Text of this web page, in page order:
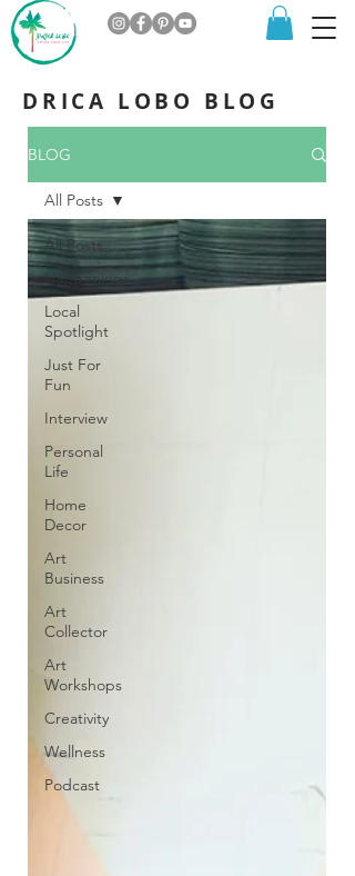
BLOG
All Posts
Happenings
Local
Spotlight
Just For
Fun
Interview
Personal
Life
Home
Decor
Art
Business
Art
Collector
Art
Workshops
Creativity
Wellness
Podcast
All Posts
DRICA LOBO BLOG